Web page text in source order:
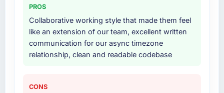
PROS
Collaborative working style that made them feel
like an extension of our team, excellent written
communication for our async timezone
relationship, clean and readable codebase
CONS